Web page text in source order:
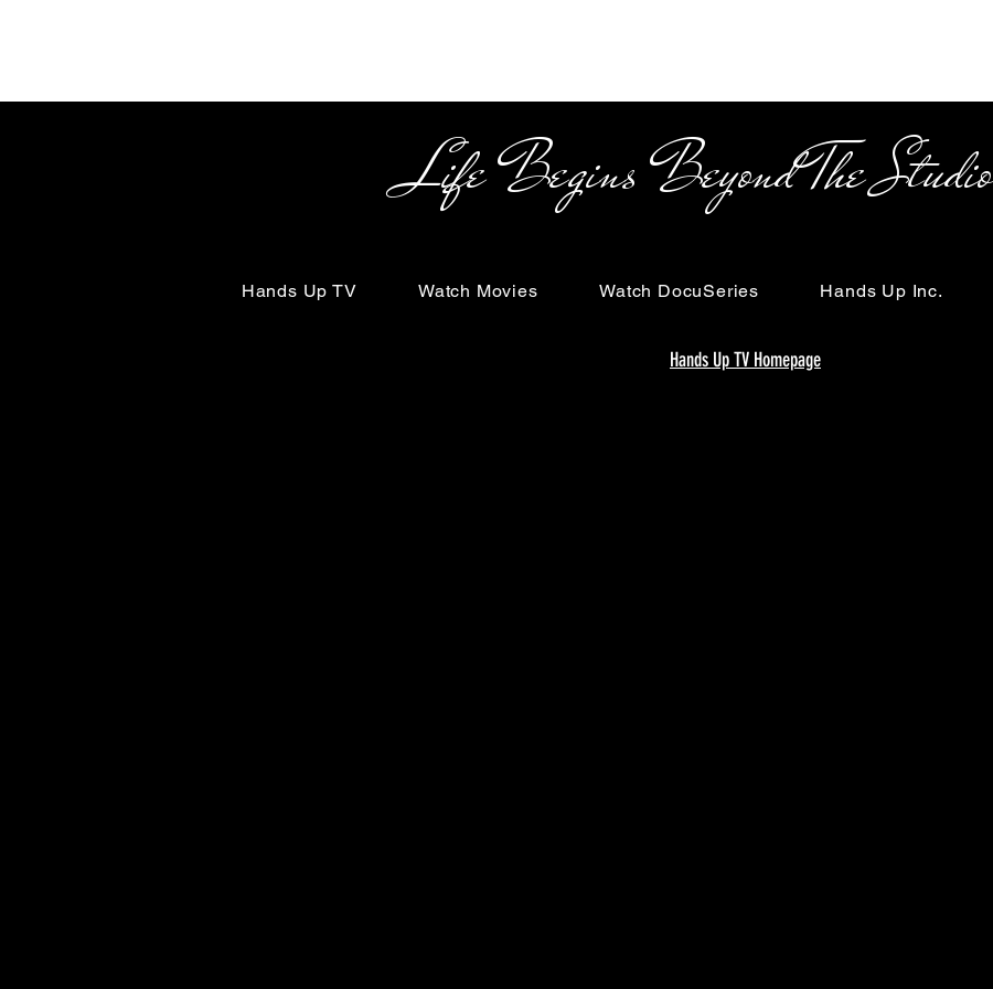
Life Begins Beyond The Studio
Hands Up TV Watch Movies Watch DocuSeries Hands Up Inc.
Hands Up TV Homepage